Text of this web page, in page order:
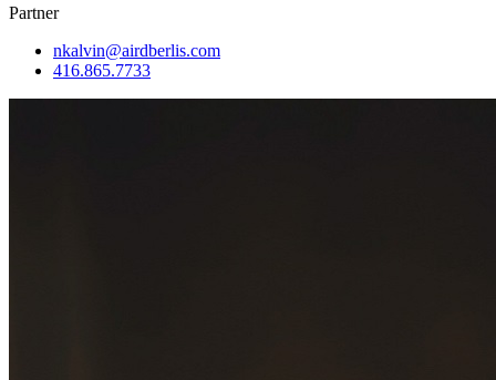
Partner
nkalvin@airdberlis.com
416.865.7733